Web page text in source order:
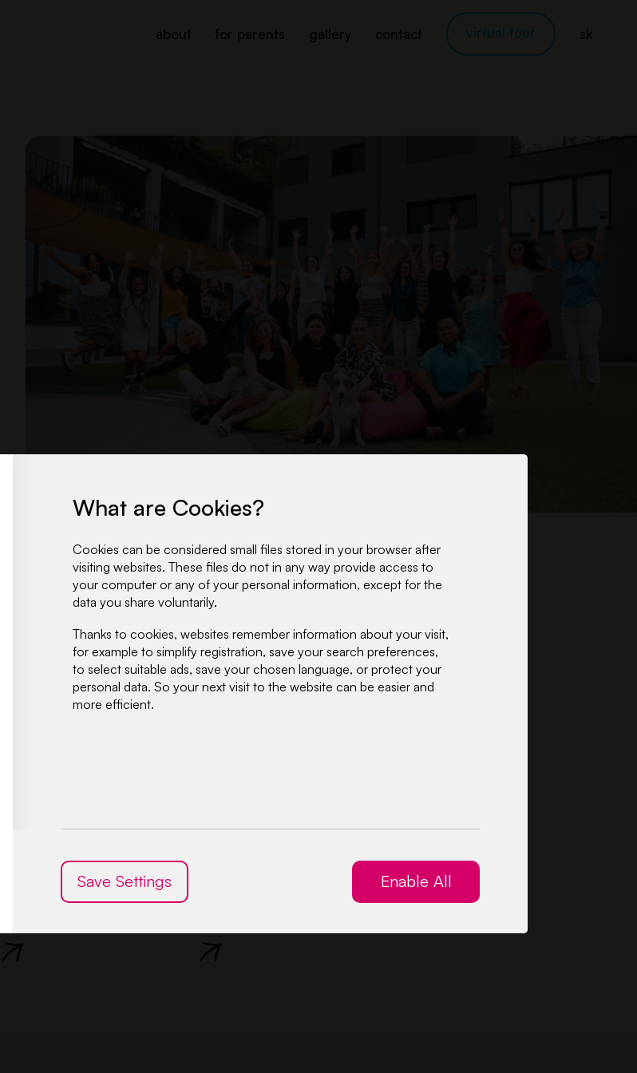
about for parents gallery contact virtual tour
Lenner
What are Cookies?
Cookies can be considered small files stored in your browser after
visiting websites. These files do not in any way provide access to
your computer or any of your personal information, except for the
data you share voluntarily.
Thanks to cookies, websites remember information about your visit,
for example to simplify registration, save your search preferences,
to select suitable ads, save your chosen language, or protect your
personal data. So your next visit to the website can be easier and
more efficient.
Enable All
Save Settings